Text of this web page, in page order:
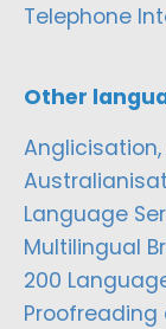
Telephone
Other
Language
Multilingual
200
Proofreading